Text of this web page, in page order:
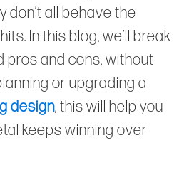
don’t all behave the
In this blog, we’ll break
pros and cons, without
or upgrading a
design, this will help you
keeps winning over